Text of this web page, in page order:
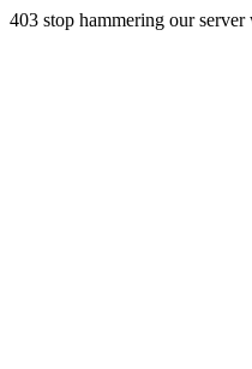
403 stop hammering our